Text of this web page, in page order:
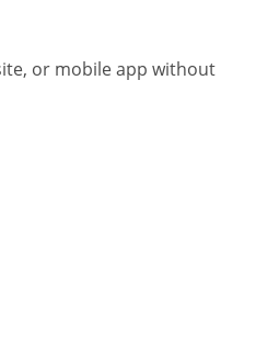
or mobile app without